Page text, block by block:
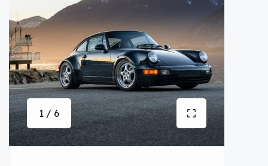
1 / 6